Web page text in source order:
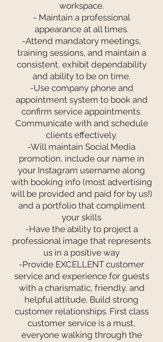
workspace.
- Maintain a professional
appearance at all times.
-Attend mandatory meetings,
training sessions, and maintain a
consistent, exhibit dependability
and ability to be on time.
-Use company phone and
appointment system to book and
confirm service appointments.
Communicate with and schedule
clients effectively.
-Will maintain Social Media
promotion, include our name in
your Instagram username along
with booking info (most advertising
will be provided and paid for by us!)
and a portfolio that compliment
your skills
-Have the ability to project a
professional image that represents
us in a positive way
-Provide EXCELLENT customer
service and experience for guests
with a charismatic, friendly, and
helpful attitude. Build strong
customer relationships. First class
customer service is a must,
everyone walking through the